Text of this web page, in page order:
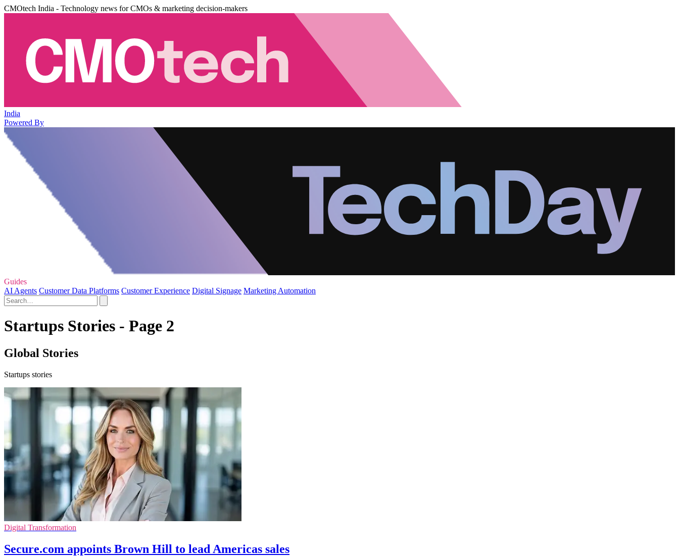
CMOtech India - Technology news for CMOs & marketing decision-makers
India
Powered By
Guides
AI Agents Customer Data Platforms Customer Experience Digital Signage Marketing Automation
Startups Stories - Page 2
Global Stories
Startups stories
Digital Transformation
Secure.com appoints Brown Hill to lead Americas sales